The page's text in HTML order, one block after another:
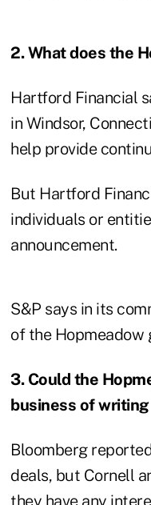
2. What does the
Hartford Financial
in Windsor,
help provide
But Hartford
individuals or
announcement.
S&P says in its
of the Hopmeadow
3. Could the
business of
Bloomberg
deals, but Cornell